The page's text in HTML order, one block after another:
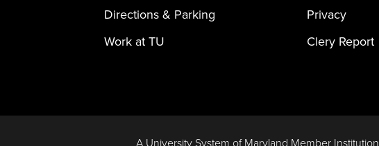
Directions & Parking
Privacy
Work at TU
Clery Report